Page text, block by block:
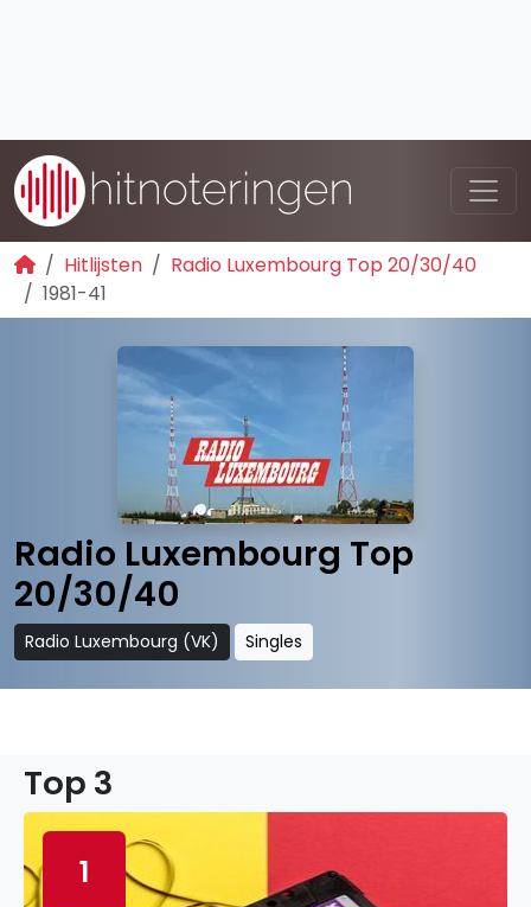
Hitlijsten
Radio Luxembourg Top 20/30/40
1981-41
Radio Luxembourg Top
20/30/40
Radio Luxembourg (VK) Singles
Top 3
1